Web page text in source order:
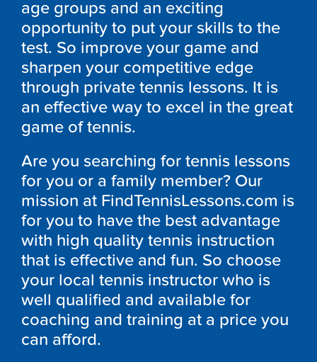
age groups and an exciting
opportunity to put your skills to the
test. So improve your game and
sharpen your competitive edge
through private tennis lessons. It is
an effective way to excel in the great
game of tennis.
Are you searching for tennis lessons
for you or a family member? Our
mission at FindTennisLessons.com is
for you to have the best advantage
with high quality tennis instruction
that is effective and fun. So choose
your local tennis instructor who is
well qualified and available for
coaching and training at a price you
can afford.